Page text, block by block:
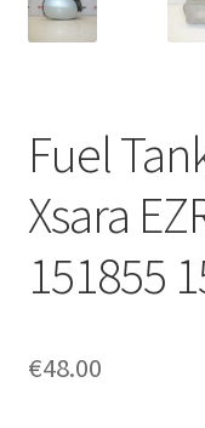
My account
Privacy Policy
Terms & Conditions
Worldwide shipping
Fuel
Xsara
151855
€48.00